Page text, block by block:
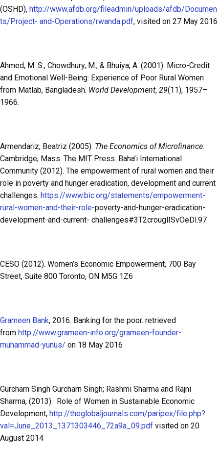
(OSHD), http://www.afdb.org/fileadmin/uploads/afdb/Documen
ts/Project- and-Operations/rwanda.pdf, visited on 27 May 2016
Ahmed, M. S., Chowdhury, M., & Bhuiya, A. (2001). Micro-Credit
and Emotional Well-Being: Experience of Poor Rural Women
from Matlab, Bangladesh. World Development, 29(11), 1957–
1966.
Armendariz, Beatriz (2005). The Economics of Microfinance.
Cambridge, Mass: The MIT Press. Baha’i International
Community (2012). The empowerment of rural women and their
role in poverty and hunger eradication, development and current
challenges. https://www.bic.org/statements/empowerment-
rural-women-and-their-role-poverty-and-hunger-eradication-
development-and-current- challenges#3T2crouglISvOeDl.97
CESO (2012). Women’s Economic Empowerment, 700 Bay
Street, Suite 800 Toronto, ON M5G 1Z6
Grameen Bank, 2016. Banking for the poor. retrieved
from http://www.grameen-info.org/grameen-founder-
muhammad-yunus/ on 18 May 2016
Gurcharn Singh Gurcharn Singh; Rashmi Sharma and Rajni
Sharma, (2013). Role of Women in Sustainable Economic
Development, http://theglobaljournals.com/paripex/file.php?
val=June_2013_1371303446_72a9a_09.pdf visited on 20
August 2014